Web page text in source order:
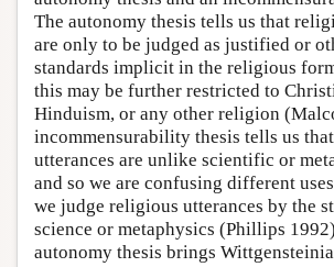
The autonomy thesis tells us that
are only to be judged as justified or
standards implicit in the religious
this may be further restricted to
Hinduism, or any other religion
incommensurability thesis tells us
utterances are unlike scientific or
and so we are confusing different
we judge religious utterances by the
science or metaphysics (Phillips
autonomy thesis brings